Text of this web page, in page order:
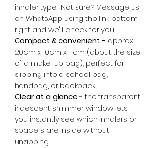
inhaler type. Not sure? Message us
on WhatsApp using the link bottom
right and we'll check for you.
Compact & convenient - approx.
20cm x 10cm x 11cm (about the size
of a make-up bag), perfect for
slipping into a school bag,
handbag, or backpack.
Clear at a glance- the transparent,
iridescent shimmer window lets
you instantly see which inhalers or
spacers are inside without
unzipping.